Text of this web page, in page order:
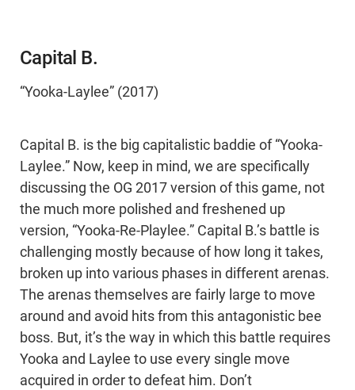
Capital B.
“Yooka-Laylee” (2017)
Capital B. is the big capitalistic baddie of “Yooka-
Laylee.” Now, keep in mind, we are specifically
discussing the OG 2017 version of this game, not
the much more polished and freshened up
version, “Yooka-Re-Playlee.” Capital B.’s battle is
challenging mostly because of how long it takes,
broken up into various phases in different arenas.
The arenas themselves are fairly large to move
around and avoid hits from this antagonistic bee
boss. But, it’s the way in which this battle requires
Yooka and Laylee to use every single move
acquired in order to defeat him. Don’t